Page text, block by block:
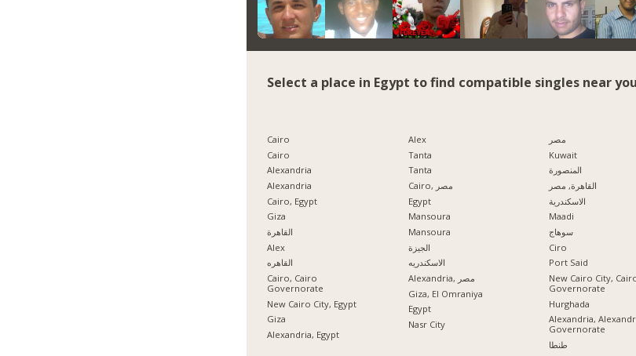
Select a place in Egypt to find compatible singles near
Cairo
Cairo
Alexandria
Alexandria
Cairo, Egypt
Giza
القاهرة
Alex
القاهره
Cairo, Cairo
Governorate
New Cairo City, Egypt
Giza
Alexandria, Egypt
Alex
Tanta
Tanta
Cairo, مصر
Egypt
Mansoura
Mansoura
الجيزة
الاسكندريه
Alexandria, مصر
Giza, El Omraniya
Egypt
Nasr City
مصر
Kuwait
المنصورة
القاهرة, مصر
الاسكندرية
Maadi
سوهاج
Ciro
Port Said
New Cairo City,
Governorate
Hurghada
Alexandria,
Governorate
طنطا